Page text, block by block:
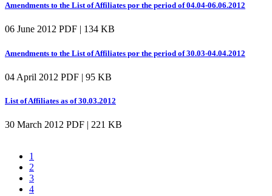
Amendments to the List of Affiliates por the period of 04.04-06.06.2012
06 June 2012 PDF | 134 KB
Amendments to the List of Affiliates por the period of 30.03-04.04.2012
04 April 2012 PDF | 95 KB
List of Affiliates as of 30.03.2012
30 March 2012 PDF | 221 KB
1
2
3
4